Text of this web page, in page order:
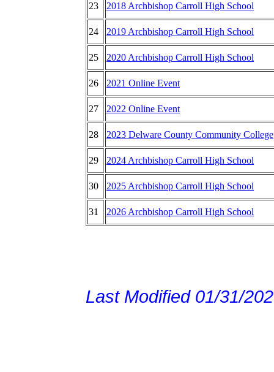
23 2018 Archbishop Carroll High School
24 2019 Archbishop Carroll High School
25 2020 Archbishop Carroll High School
26 2021 Online Event
27 2022 Online Event
28 2023 Delware County Community College
29 2024 Archbishop Carroll High School
30 2025 Archbishop Carroll High School
31 2026 Archbishop Carroll High School
Last Modified 01/31/